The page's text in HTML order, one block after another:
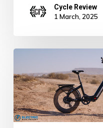
Cycle Review
1 March, 2025
Sinch
2.5
Review
|